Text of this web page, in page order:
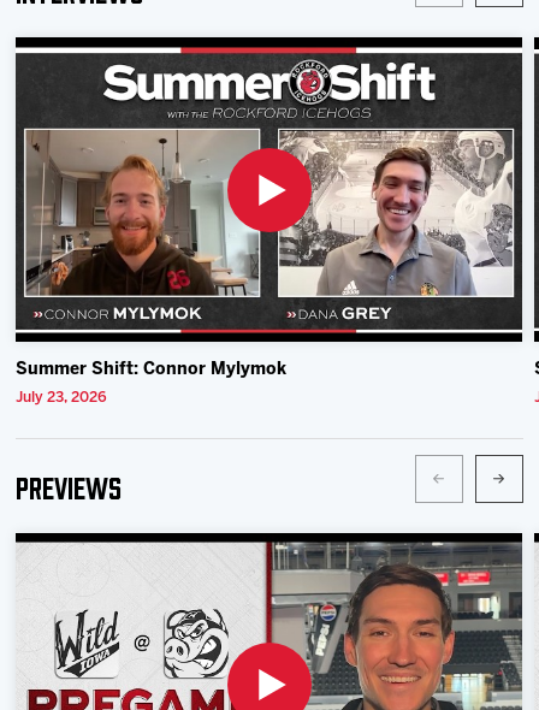
Summer Shift: Connor Mylymok
July 23, 2026
Previews